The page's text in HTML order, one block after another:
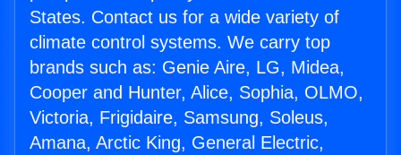
States. Contact us for a wide variety of
climate control systems. We carry top
brands such as: Genie Aire, LG, Midea,
Cooper and Hunter, Alice, Sophia, OLMO,
Victoria, Frigidaire, Samsung, Soleus,
Amana, Arctic King, General Electric,